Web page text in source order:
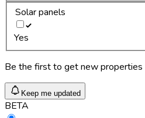
Solar panels
Yes
Be the first to get new properties
Keep me updated
BETA